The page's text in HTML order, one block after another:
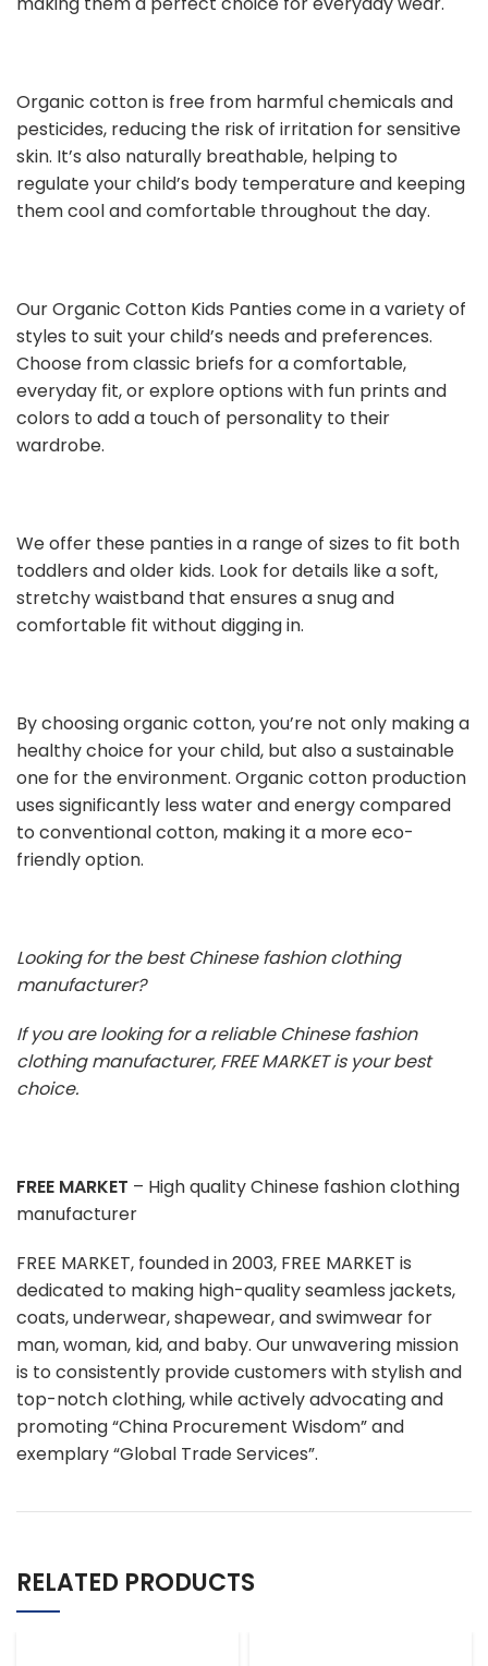
Organic cotton is free from harmful chemicals and
pesticides, reducing the risk of irritation for sensitive
skin. It’s also naturally breathable, helping to
regulate your child’s body temperature and keeping
them cool and comfortable throughout the day.
Our Organic Cotton Kids Panties come in a variety of
styles to suit your child’s needs and preferences.
Choose from classic briefs for a comfortable,
everyday fit, or explore options with fun prints and
colors to add a touch of personality to their
wardrobe.
We offer these panties in a range of sizes to fit both
toddlers and older kids. Look for details like a soft,
stretchy waistband that ensures a snug and
comfortable fit without digging in.
By choosing organic cotton, you’re not only making a
healthy choice for your child, but also a sustainable
one for the environment. Organic cotton production
uses significantly less water and energy compared
to conventional cotton, making it a more eco-
friendly option.
Looking for the best Chinese fashion clothing
manufacturer?
If you are looking for a reliable Chinese fashion
clothing manufacturer, FREE MARKET is your best
choice.
FREE MARKET – High quality Chinese fashion clothing
manufacturer
FREE MARKET, founded in 2003, FREE MARKET is
dedicated to making high-quality seamless jackets,
coats, underwear, shapewear, and swimwear for
man, woman, kid, and baby. Our unwavering mission
is to consistently provide customers with stylish and
top-notch clothing, while actively advocating and
promoting “China Procurement Wisdom” and
exemplary “Global Trade Services”.
RELATED PRODUCTS